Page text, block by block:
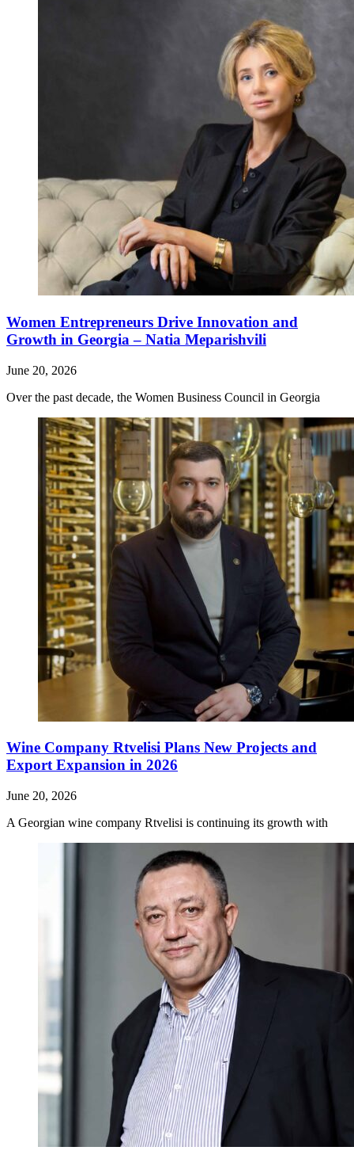
Women Entrepreneurs Drive Innovation and
Growth in Georgia – Natia Meparishvili
June 20, 2026
Over the past decade, the Women Business Council in Georgia
Wine Company Rtvelisi Plans New Projects and
Export Expansion in 2026
June 20, 2026
A Georgian wine company Rtvelisi is continuing its growth with